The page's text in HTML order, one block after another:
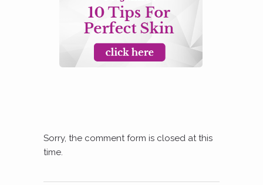
Sorry, the comment form is closed at this
time.